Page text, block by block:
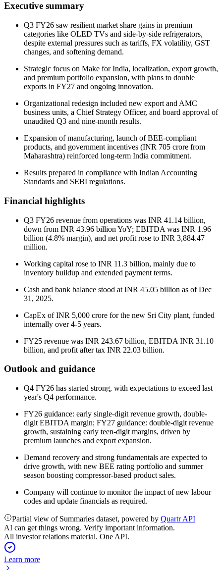
Executive summary
Q3 FY26 saw resilient market share gains in premium
categories like OLED TVs and side-by-side refrigerators,
despite external pressures such as tariffs, FX volatility, GST
changes, and softening demand.
Strategic focus on Make for India, localization, export growth,
and premium portfolio expansion, with plans to double
exports in FY27 and ongoing innovation.
Organizational redesign included new export and AMC
business units, a Chief Strategy Officer, and board approval of
unaudited Q3 and nine-month results.
Expansion of manufacturing, launch of BEE-compliant
products, and government incentives (INR 705 crore from
Maharashtra) reinforced long-term India commitment.
Results prepared in compliance with Indian Accounting
Standards and SEBI regulations.
Financial highlights
Q3 FY26 revenue from operations was INR 41.14 billion,
down from INR 43.96 billion YoY; EBITDA was INR 1.96
billion (4.8% margin), and net profit rose to INR 3,884.47
million.
Working capital rose to INR 11.3 billion, mainly due to
inventory buildup and extended payment terms.
Cash and bank balance stood at INR 45.05 billion as of Dec
31, 2025.
CapEx of INR 5,000 crore for the new Sri City plant, funded
internally over 4-5 years.
FY25 revenue was INR 243.67 billion, EBITDA INR 31.10
billion, and profit after tax INR 22.03 billion.
Outlook and guidance
Q4 FY26 has started strong, with expectations to exceed last
year's Q4 performance.
FY26 guidance: early single-digit revenue growth, double-
digit EBITDA margin; FY27 guidance: double-digit revenue
growth, sustaining early teen-digit margins, driven by
premium launches and export expansion.
Demand recovery and strong fundamentals are expected to
drive growth, with new BEE rating portfolio and summer
season boosting compressor-based product sales.
Company will continue to monitor the impact of new labour
codes and update financials as required.
Partial view of Summaries dataset, powered by Quartr API
AI can get things wrong. Verify important information.
All investor relations material. One API.
Learn more